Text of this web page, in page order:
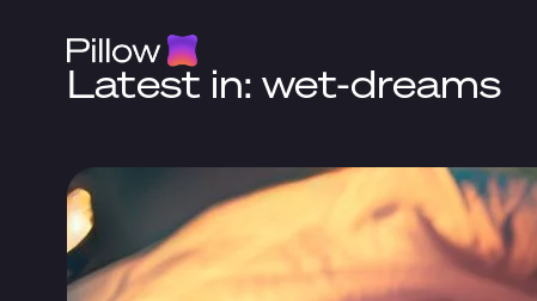
Latest in: wet-dreams